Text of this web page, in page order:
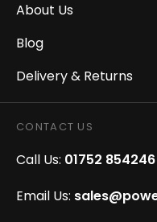
About Us
Blog
Delivery & Returns
CONTACT US
Call Us: 01752 854246
Email Us: